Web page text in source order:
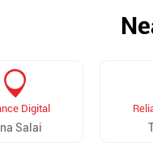
Digital
Salai